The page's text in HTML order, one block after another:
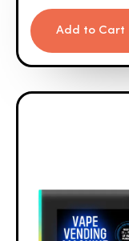
Add to Cart